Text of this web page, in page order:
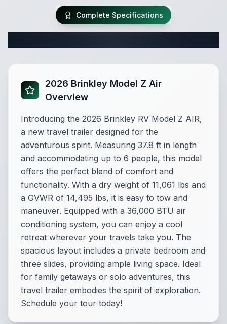
Complete Specifications
2026 Brinkley Model Z Air
Overview
Introducing the 2026 Brinkley RV Model Z AIR,
a new travel trailer designed for the
adventurous spirit. Measuring 37.8 ft in length
and accommodating up to 6 people, this model
offers the perfect blend of comfort and
functionality. With a dry weight of 11,061 lbs and
a GVWR of 14,495 lbs, it is easy to tow and
maneuver. Equipped with a 36,000 BTU air
conditioning system, you can enjoy a cool
retreat wherever your travels take you. The
spacious layout includes a private bedroom and
three slides, providing ample living space. Ideal
for family getaways or solo adventures, this
travel trailer embodies the spirit of exploration.
Schedule your tour today!